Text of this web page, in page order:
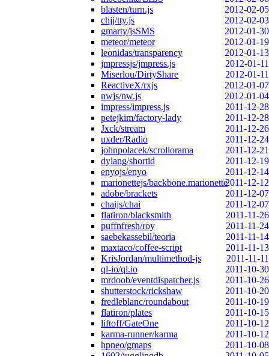
blasten/turn.js
2012-02-05
chjj/tty.js
2012-02-03
gmarty/jsSMS
2012-01-30
meteor/meteor
2012-01-19
leonidas/transparency
2012-01-13
jmpressjs/jmpress.js
2012-01-11
Miserlou/DirtyShare
2012-01-11
ReactiveX/rxjs
2012-01-07
nwjs/nw.js
2012-01-04
impress/impress.js
2011-12-28
petejkim/factory-lady
2011-12-28
Jxck/stream
2011-12-26
uxder/Radio
2011-12-24
johnpolacek/scrollorama
2011-12-21
dylang/shortid
2011-12-19
enyojs/enyo
2011-12-14
marionettejs/backbone.marionette2011-12-12
adobe/brackets
2011-12-07
chaijs/chai
2011-12-07
flatiron/blacksmith
2011-11-26
puffnfresh/roy
2011-11-24
saebekassebil/teoria
2011-11-14
maxtaco/coffee-script
2011-11-13
KrisJordan/multimethod-js
2011-11-11
ql-io/ql.io
2011-10-30
mrdoob/eventdispatcher.js
2011-10-26
shutterstock/rickshaw
2011-10-20
fredleblanc/roundabout
2011-10-19
flatiron/plates
2011-10-15
liftoff/GateOne
2011-10-12
karma-runner/karma
2011-10-12
hpneo/gmaps
2011-10-08